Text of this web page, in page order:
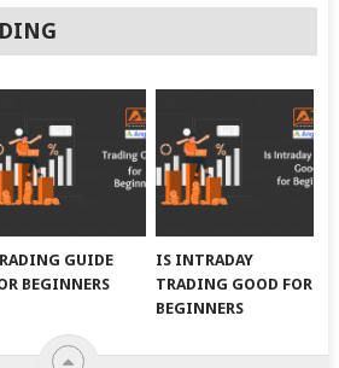
GUIDE
BEGINNERS
IS INTRADAY
TRADING GOOD FOR
BEGINNERS